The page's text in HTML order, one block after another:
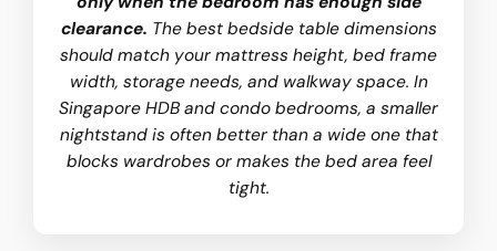
clearance. The best bedside table dimensions
should match your mattress height, bed frame
width, storage needs, and walkway space. In
Singapore HDB and condo bedrooms, a smaller
nightstand is often better than a wide one that
blocks wardrobes or makes the bed area feel
tight.